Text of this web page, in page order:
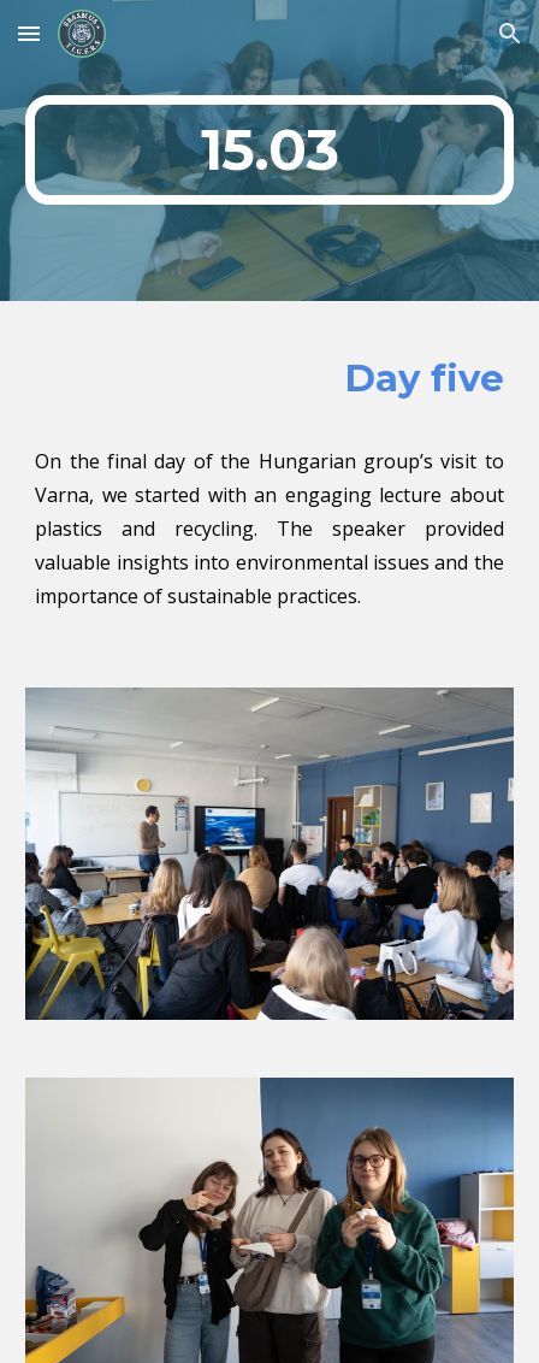
Skip to main content Skip to navigation
15.03
Day five
On the final day of the Hungarian group’s visit to
Varna, we started with an engaging lecture about
plastics and recycling. The speaker provided
valuable insights into environmental issues and the
importance of sustainable practices.